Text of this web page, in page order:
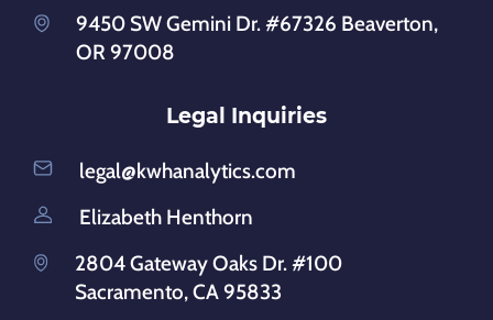
9450 SW Gemini Dr. #67326 Beaverton,
OR 97008
Legal Inquiries
legal@kwhanalytics.com
Elizabeth Henthorn
2804 Gateway Oaks Dr. #100
Sacramento, CA 95833